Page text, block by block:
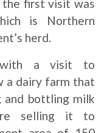
first visit was
is Northern
herd.
with a visit to
a dairy farm that
and bottling milk
selling it to